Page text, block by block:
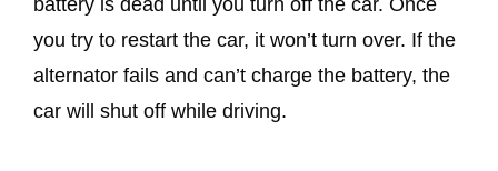
you try to restart the car, it won’t turn over. If the
alternator fails and can’t charge the battery, the
car will shut off while driving.